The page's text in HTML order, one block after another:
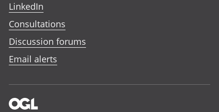
LinkedIn
Consultations
Discussion forums
Email alerts